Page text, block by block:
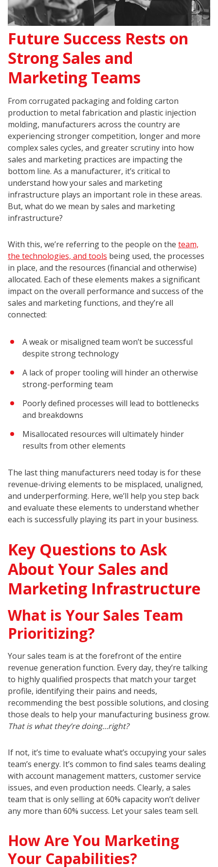
Future Success Rests on
Strong Sales and
Marketing Teams
From corrugated packaging and folding carton
production to metal fabrication and plastic injection
molding, manufacturers across the country are
experiencing stronger competition, longer and more
complex sales cycles, and greater scrutiny into how
sales and marketing practices are impacting the
bottom line. As a manufacturer, it’s critical to
understand how your sales and marketing
infrastructure plays an important role in these areas.
But, what do we mean by sales and marketing
infrastructure?
With this, we’re referring to the people on the team,
the technologies, and tools being used, the processes
in place, and the resources (financial and otherwise)
allocated. Each of these elements makes a significant
impact on the overall performance and success of the
sales and marketing functions, and they’re all
connected:
A weak or misaligned team won’t be successful
despite strong technology
A lack of proper tooling will hinder an otherwise
strong-performing team
Poorly defined processes will lead to bottlenecks
and breakdowns
Misallocated resources will ultimately hinder
results from other elements
The last thing manufacturers need today is for these
revenue-driving elements to be misplaced, unaligned,
and underperforming. Here, we’ll help you step back
and evaluate these elements to understand whether
each is successfully playing its part in your business.
Key Questions to Ask
About Your Sales and
Marketing Infrastructure
What is Your Sales Team
Prioritizing?
Your sales team is at the forefront of the entire
revenue generation function. Every day, they’re talking
to highly qualified prospects that match your target
profile, identifying their pains and needs,
recommending the best possible solutions, and closing
those deals to help your manufacturing business grow.
That is what they’re doing…right?
If not, it’s time to evaluate what’s occupying your sales
team’s energy. It’s common to find sales teams dealing
with account management matters, customer service
issues, and even production needs. Clearly, a sales
team that is only selling at 60% capacity won’t deliver
any more than 60% success. Let your sales team sell.
How Are You Marketing
Your Capabilities?